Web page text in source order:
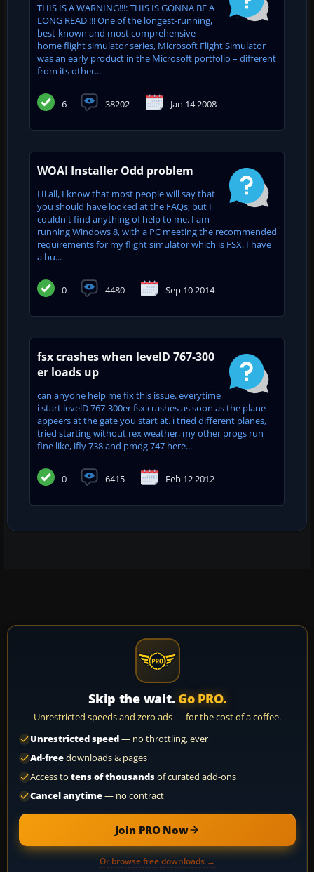
THIS IS A WARNING!!!: THIS IS GONNA BE A
LONG READ !!! One of the longest-running,
best-known and most comprehensive
home flight simulator series, Microsoft Flight Simulator
was an early product in the Microsoft portfolio – different
from its other...
6 38202 Jan 14 2008
WOAI Installer Odd problem
Hi all, I know that most people will say that
you should have looked at the FAQs, but I
couldn't find anything of help to me. I am
running Windows 8, with a PC meeting the recommended
requirements for my flight simulator which is FSX. I have
a bu...
0 4480 Sep 10 2014
fsx crashes when levelD 767-300
er loads up
can anyone help me fix this issue. everytime
i start levelD 767-300er fsx crashes as soon as the plane
appeers at the gate you start at. i tried different planes,
tried starting without rex weather, my other progs run
fine like, ifly 738 and pmdg 747 here...
0 6415 Feb 12 2012
Skip the wait. Go PRO.
Unrestricted speeds and zero ads — for the cost of a coffee.
Unrestricted speed— no throttling, ever
Ad-freedownloads & pages
Access to tens of thousandsof curated add-ons
Cancel anytime— no contract
Join PRO Now
Or browse free downloads →